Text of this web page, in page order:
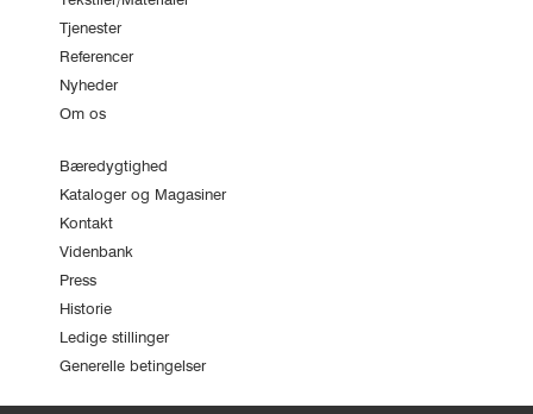
Tjenester
Referencer
Nyheder
Om os
Bæredygtighed
Kataloger og Magasiner
Kontakt
Videnbank
Press
Historie
Ledige stillinger
Generelle betingelser